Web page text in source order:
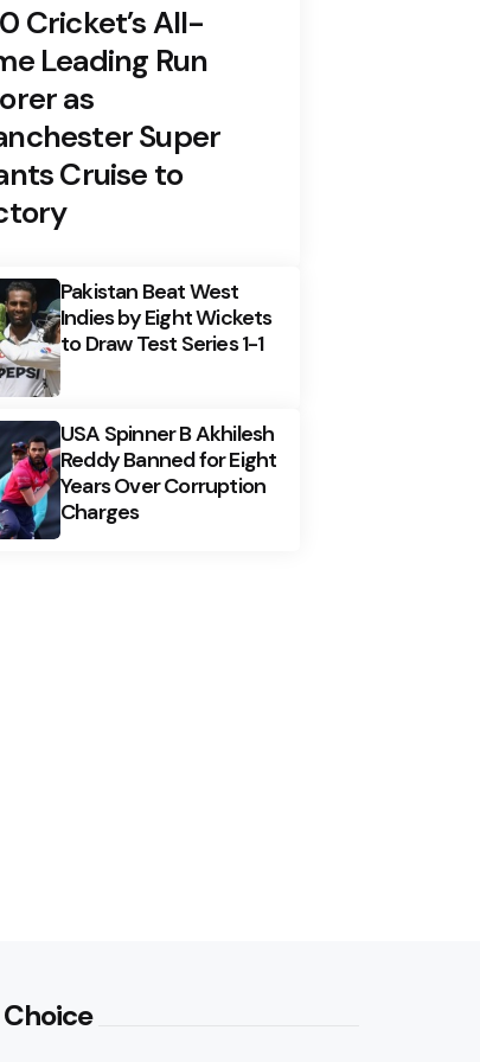
Cricket’s All-
Leading Run
as
Super
Cruise to
Pakistan Beat West
Indies by Eight Wickets
to Draw Test Series 1-1
USA Spinner B Akhilesh
Reddy Banned for Eight
Years Over Corruption
Charges